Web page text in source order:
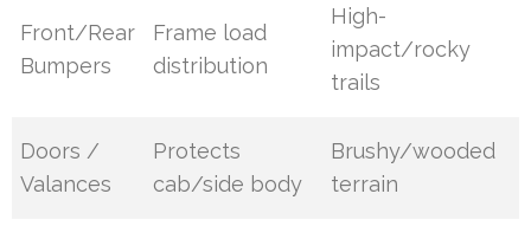
Front/Rear
Bumpers
Frame load
distribution
High-
impact/rocky
trails
Doors /
Valances
Protects
cab/side body
Brushy/wooded
terrain